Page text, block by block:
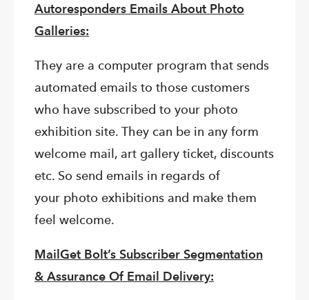
Autoresponders Emails About Photo
Galleries:
They are a computer program that sends
automated emails to those customers
who have subscribed to your photo
exhibition site. They can be in any form
welcome mail, art gallery ticket, discounts
etc. So send emails in regards of
your photo exhibitions and make them
feel welcome.
MailGet Bolt’s Subscriber Segmentation
& Assurance Of Email Delivery: